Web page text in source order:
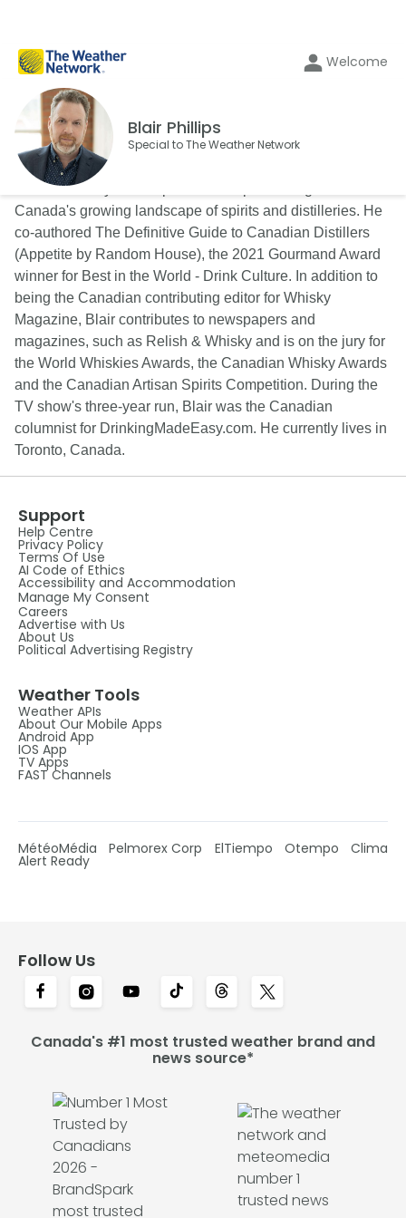
Welcome
Blair Phillips
Special to The Weather Network
Blair is a lifestyle and spirits writer specializing in
Canada's growing landscape of spirits and distilleries. He
co-authored The Definitive Guide to Canadian Distillers
(Appetite by Random House), the 2021 Gourmand Award
winner for Best in the World - Drink Culture. In addition to
being the Canadian contributing editor for Whisky
Magazine, Blair contributes to newspapers and
magazines, such as Relish & Whisky and is on the jury for
the World Whiskies Awards, the Canadian Whisky Awards
and the Canadian Artisan Spirits Competition. During the
TV show's three-year run, Blair was the Canadian
columnist for DrinkingMadeEasy.com. He currently lives in
Toronto, Canada.
Support
Help Centre
Privacy Policy
Terms Of Use
AI Code of Ethics
Accessibility and Accommodation
Manage My Consent
Careers
Advertise with Us
About Us
Political Advertising Registry
Weather Tools
Weather APIs
About Our Mobile Apps
Android App
IOS App
TV Apps
FAST Channels
MétéoMédia Pelmorex Corp ElTiempo Otempo Clima
Alert Ready
Follow Us
Canada's #1 most trusted weather brand and
news source*